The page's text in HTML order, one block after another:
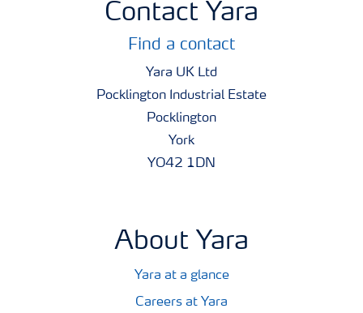
Contact Yara
Find a contact
Yara UK Ltd
Pocklington Industrial Estate
Pocklington
York
YO42 1DN
About Yara
Yara at a glance
Careers at Yara